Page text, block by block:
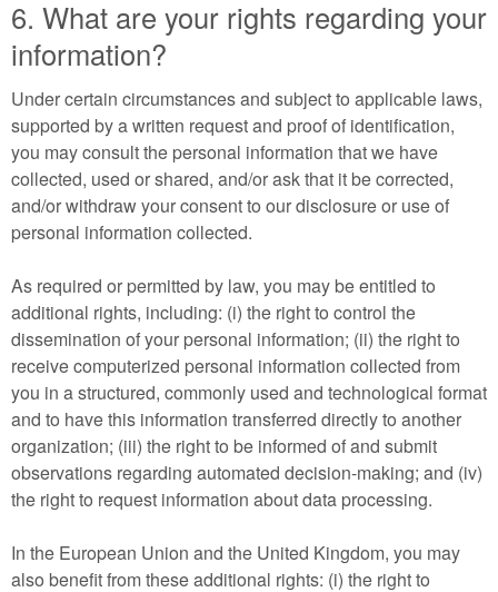
6. What are your rights regarding your
information?
Under certain circumstances and subject to applicable laws,
supported by a written request and proof of identification,
you may consult the personal information that we have
collected, used or shared, and/or ask that it be corrected,
and/or withdraw your consent to our disclosure or use of
personal information collected.
As required or permitted by law, you may be entitled to
additional rights, including: (i) the right to control the
dissemination of your personal information; (ii) the right to
receive computerized personal information collected from
you in a structured, commonly used and technological format
and to have this information transferred directly to another
organization; (iii) the right to be informed of and submit
observations regarding automated decision-making; and (iv)
the right to request information about data processing.
In the European Union and the United Kingdom, you may
also benefit from these additional rights: (i) the right to